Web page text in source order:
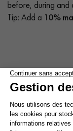
before, during and
Tip: Add a 10%